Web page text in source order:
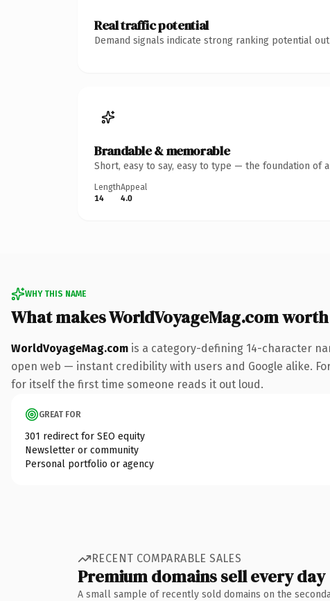
Real traffic potential
Demand signals indicate strong ranking potential
Brandable & memorable
Short, easy to say, easy to type — the foundation of
Length
14
Appeal
4.0
WHY THIS NAME
What makes WorldVoyageMag.com
WorldVoyageMag.com is a category-defining 14-character
open web — instant credibility with users and Google alike.
for itself the first time someone reads it out loud.
GREAT FOR
301 redirect for SEO equity
Newsletter or community
Personal portfolio or agency
RECENT COMPARABLE SALES
Premium domains sell every day
A small sample of recently sold domains on the